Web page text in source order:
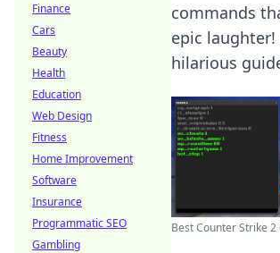
commands
epic
hilarious
Best Counter Strike
Finance
Cars
Beauty
Health
Education
Web Design
Fitness
Home Improvement
Software
Insurance
Programmatic SEO
Gambling